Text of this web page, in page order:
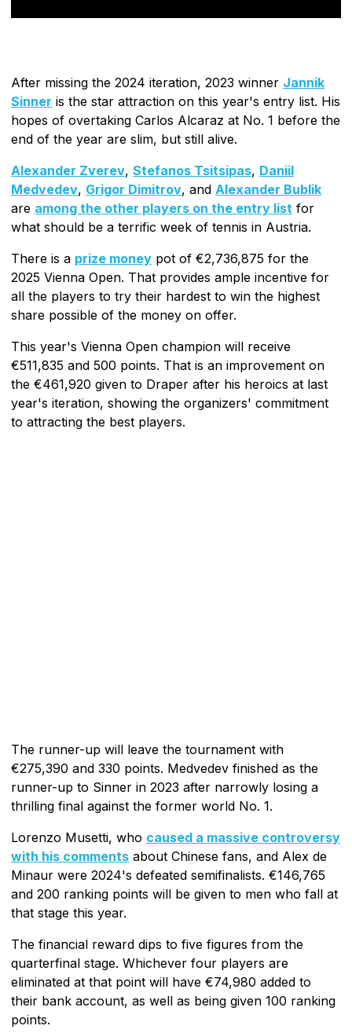
After missing the 2024 iteration, 2023 winner Jannik
Sinner is the star attraction on this year's entry list. His
hopes of overtaking Carlos Alcaraz at No. 1 before the
end of the year are slim, but still alive.
Alexander Zverev, Stefanos Tsitsipas, Daniil
Medvedev, Grigor Dimitrov, and Alexander Bublik
are among the other players on the entry list for
what should be a terrific week of tennis in Austria.
There is a prize money pot of €2,736,875 for the
2025 Vienna Open. That provides ample incentive for
all the players to try their hardest to win the highest
share possible of the money on offer.
This year's Vienna Open champion will receive
€511,835 and 500 points. That is an improvement on
the €461,920 given to Draper after his heroics at last
year's iteration, showing the organizers' commitment
to attracting the best players.
The runner-up will leave the tournament with
€275,390 and 330 points. Medvedev finished as the
runner-up to Sinner in 2023 after narrowly losing a
thrilling final against the former world No. 1.
Lorenzo Musetti, who caused a massive controversy
with his comments about Chinese fans, and Alex de
Minaur were 2024's defeated semifinalists. €146,765
and 200 ranking points will be given to men who fall at
that stage this year.
The financial reward dips to five figures from the
quarterfinal stage. Whichever four players are
eliminated at that point will have €74,980 added to
their bank account, as well as being given 100 ranking
points.